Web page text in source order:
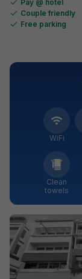
Pay @ hotel
Couple friendly
Free parking
WiFi
Clean
towels